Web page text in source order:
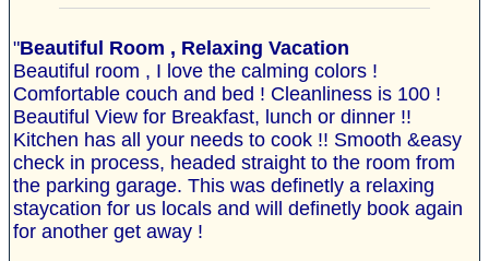
"Beautiful Room , Relaxing Vacation
Beautiful room , I love the calming colors !
Comfortable couch and bed ! Cleanliness is 100 !
Beautiful View for Breakfast, lunch or dinner !!
Kitchen has all your needs to cook !! Smooth &easy
check in process, headed straight to the room from
the parking garage. This was definetly a relaxing
staycation for us locals and will definetly book again
for another get away !